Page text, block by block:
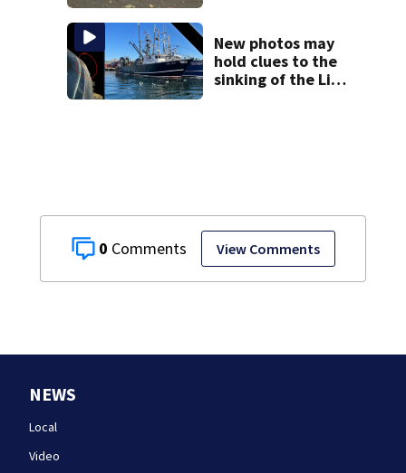
0 View Comments
discovered in
Boston
New photos may
hold clues to the
sinking of the Lily
NEWS
Local
Video